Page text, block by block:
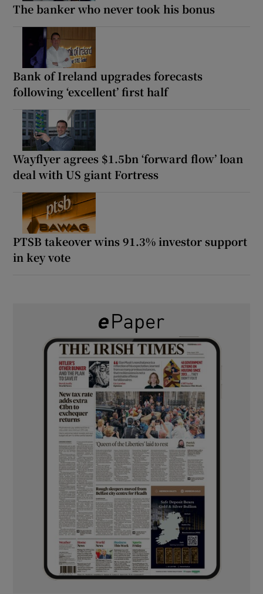
The banker who never took his bonus
Bank of Ireland upgrades forecasts
following ‘excellent’ first half
Wayflyer agrees $1.5bn ‘forward flow’ loan
deal with US giant Fortress
PTSB takeover wins 91.3% investor support
in key vote